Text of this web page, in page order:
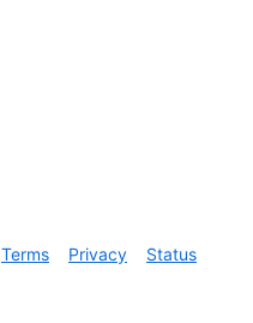
Terms Privacy
Status